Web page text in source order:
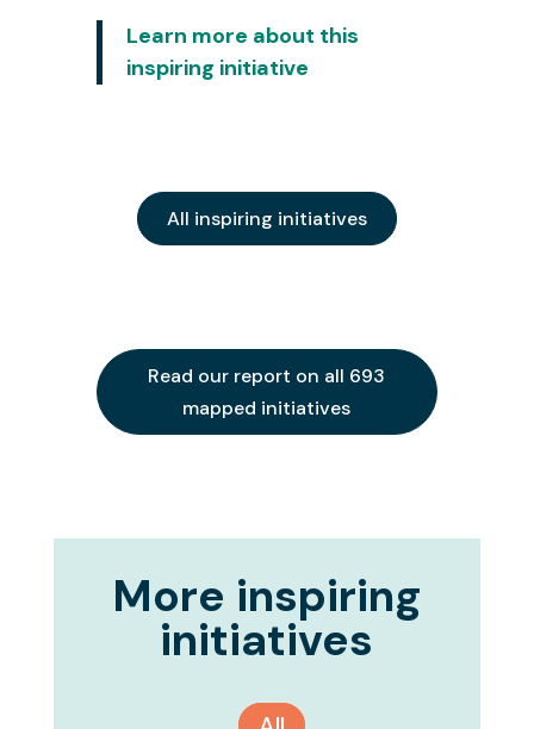
Learn more about this
inspiring initiative
All inspiring initiatives
Read our report on all 693
mapped initiatives
More inspiring
initiatives